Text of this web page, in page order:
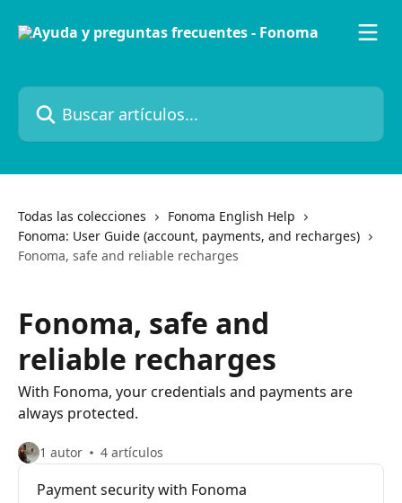
Buscar artículos...
Todas las colecciones
Fonoma English Help
Fonoma: User Guide (account, payments, and recharges)
Fonoma, safe and reliable recharges
Fonoma, safe and
reliable recharges
With Fonoma, your credentials and payments are
always protected.
1 autor 4 artículos
Payment security with Fonoma